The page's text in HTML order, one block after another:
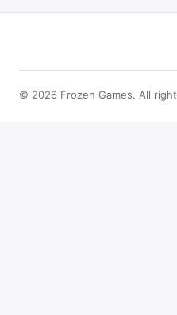
© 2026 Frozen Games. All